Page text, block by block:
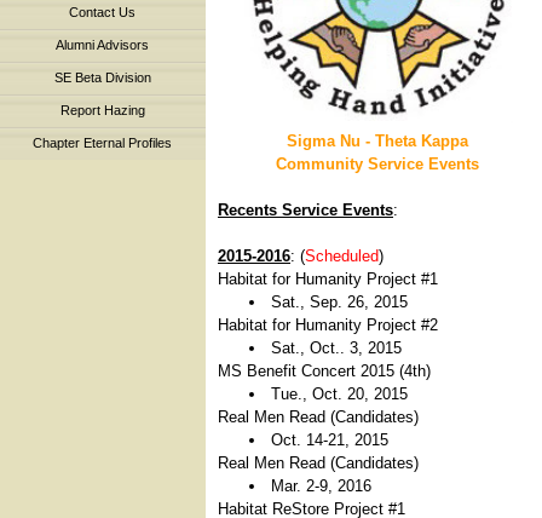
Contact Us
Alumni Advisors
SE Beta Division
Report Hazing
Chapter Eternal Profiles
Sigma Nu - Theta Kappa
Community Service Events
Recents Service Events:
2015-2016: (Scheduled)
Habitat for Humanity Project #1
Sat., Sep. 26, 2015
Habitat for Humanity Project #2
Sat., Oct.. 3, 2015
MS Benefit Concert 2015 (4th)
Tue., Oct. 20, 2015
Real Men Read (Candidates)
Oct. 14-21, 2015
Real Men Read (Candidates)
Mar. 2-9, 2016
Habitat ReStore Project #1